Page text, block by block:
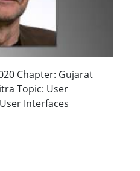
Chapter: Gujarat
Topic: User
Interfaces